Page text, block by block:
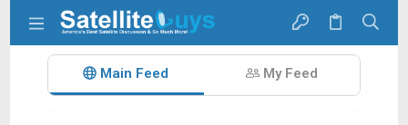
Main Feed My Feed